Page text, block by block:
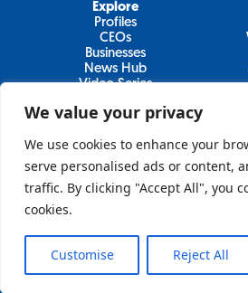
We value your privacy
We use cookies to enhance your
serve personalised ads or content,
traffic. By clicking "Accept All", you
cookies.
Customise Reject All
Join Our Newsletter
Newsletter
Sign Up
Explore
Profiles
CEOs
Businesses
News Hub
Video Series